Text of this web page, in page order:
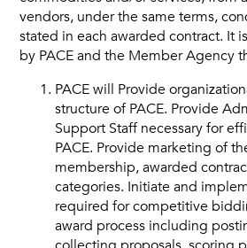
Vendors
Job Order Contracting
vendors, under the same terms,
stated in each awarded contract. It
by PACE and the Member Agency
PACE will Provide
structure of PACE. Provide
Support Staff necessary for
PACE. Provide marketing of
membership, awarded
categories. Initiate and
required for competitive
award process including